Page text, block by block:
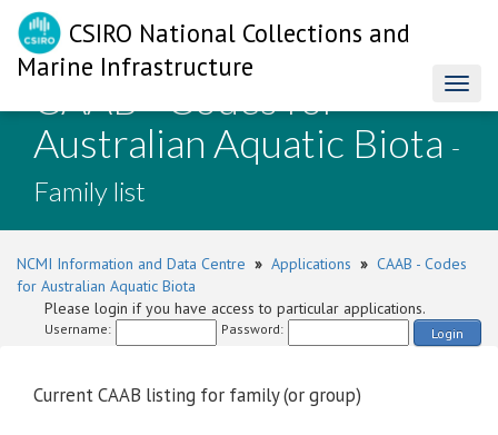
CSIRO National Collections and
Marine Infrastructure
CAAB - Codes for
Australian Aquatic Biota -
Family list
NCMI Information and Data Centre » Applications » CAAB - Codes
for Australian Aquatic Biota
Please login if you have access to particular applications.
Username: Password: Login
Current CAAB listing for family (or group)